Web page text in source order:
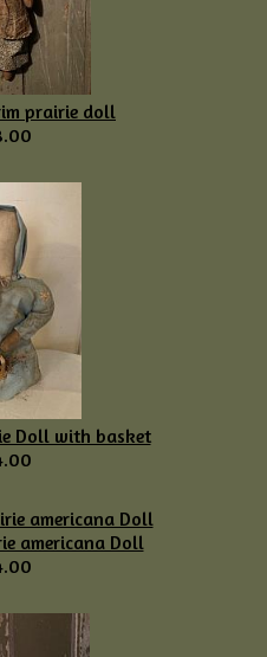
prairie doll
Doll with basket
americana Doll